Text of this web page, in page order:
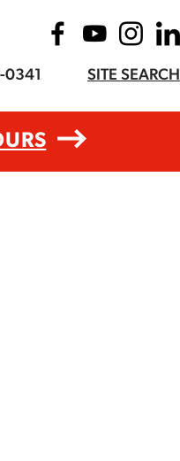
0341 SITE SEARCH